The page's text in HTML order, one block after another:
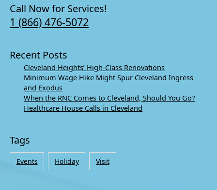
Call Now for Services!
1 (866) 476-5072
Recent Posts
Cleveland Heights’ High-Class Renovations
Minimum Wage Hike Might Spur Cleveland Ingress
and Exodus
When the RNC Comes to Cleveland, Should You Go?
Healthcare House Calls in Cleveland
Tags
Events Holiday Visit